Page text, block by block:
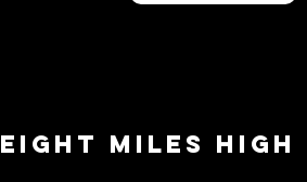
EIGHT MILES HIGH